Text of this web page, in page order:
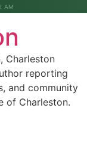
AM
Charleston
reporting
and community
of Charleston.